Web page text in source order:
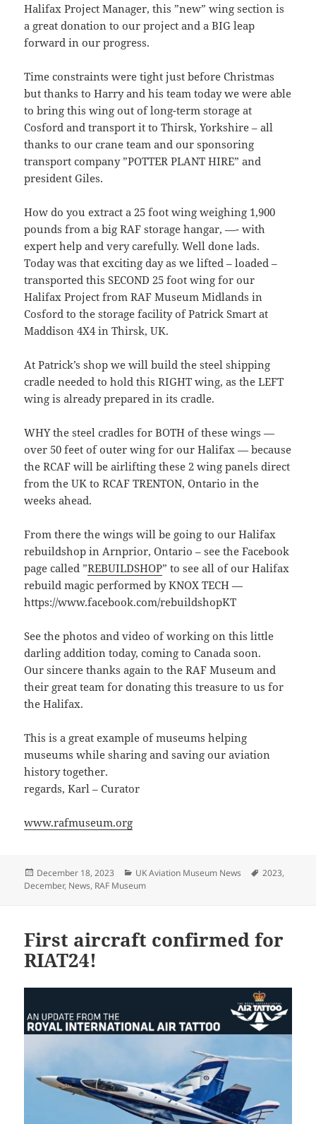
Halifax Project Manager, this ”new” wing section is
a great donation to our project and a BIG leap
forward in our progress.
Time constraints were tight just before Christmas
but thanks to Harry and his team today we were able
to bring this wing out of long-term storage at
Cosford and transport it to Thirsk, Yorkshire – all
thanks to our crane team and our sponsoring
transport company ”POTTER PLANT HIRE” and
president Giles.
How do you extract a 25 foot wing weighing 1,900
pounds from a big RAF storage hangar, —- with
expert help and very carefully. Well done lads.
Today was that exciting day as we lifted – loaded –
transported this SECOND 25 foot wing for our
Halifax Project from RAF Museum Midlands in
Cosford to the storage facility of Patrick Smart at
Maddison 4X4 in Thirsk, UK.
At Patrick’s shop we will build the steel shipping
cradle needed to hold this RIGHT wing, as the LEFT
wing is already prepared in its cradle.
WHY the steel cradles for BOTH of these wings —
over 50 feet of outer wing for our Halifax — because
the RCAF will be airlifting these 2 wing panels direct
from the UK to RCAF TRENTON, Ontario in the
weeks ahead.
From there the wings will be going to our Halifax
rebuildshop in Arnprior, Ontario – see the Facebook
page called ”REBUILDSHOP” to see all of our Halifax
rebuild magic performed by KNOX TECH —
https://www.facebook.com/rebuildshopKT
See the photos and video of working on this little
darling addition today, coming to Canada soon.
Our sincere thanks again to the RAF Museum and
their great team for donating this treasure to us for
the Halifax.
This is a great example of museums helping
museums while sharing and saving our aviation
history together.
regards, Karl – Curator
www.rafmuseum.org
Posted
on
December 18, 2023 Categories
UK Aviation Museum News Tags
2023,
December, News, RAF Museum
First aircraft confirmed for
RIAT24!